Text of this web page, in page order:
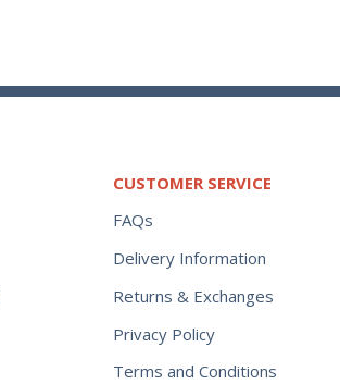
CUSTOMER SERVICE
FAQs
Delivery Information
Returns & Exchanges
Privacy Policy
Terms and Conditions